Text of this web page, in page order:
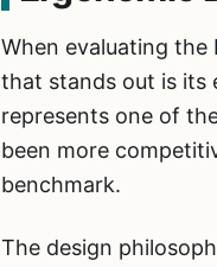
When evaluating
that stands out is its
represents one of
been more
benchmark.
The design